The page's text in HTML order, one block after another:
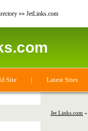
»» JetLinks.com
Site | Latest Sites
Jet Links.com »